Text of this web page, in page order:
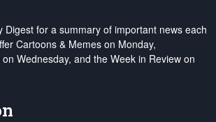
Digest for a summary of important news each
Cartoons & Memes on Monday,
Wednesday, and the Week in Review on